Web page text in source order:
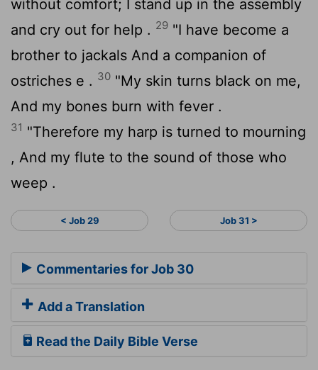
without comfort; I stand up in the assembly
and cry out for help . 29 "I have become a
brother to jackals And a companion of
ostriches e . 30 "My skin turns black on me,
And my bones burn with fever .
31 "Therefore my harp is turned to mourning
, And my flute to the sound of those who
weep .
< Job 29 Job 31 >
Commentaries for Job 30
Add a Translation
Read the Daily Bible Verse